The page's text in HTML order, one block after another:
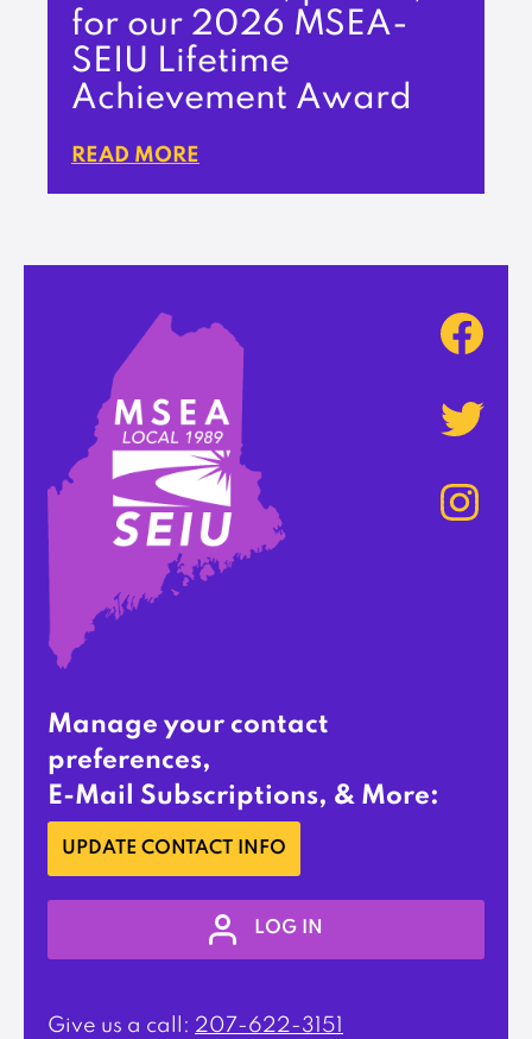
for our 2026 MSEA-
SEIU Lifetime
Achievement Award
READ MORE
Manage your contact
preferences,
E-Mail Subscriptions, & More:
UPDATE CONTACT INFO
LOG IN
Give us a call: 207-622-3151